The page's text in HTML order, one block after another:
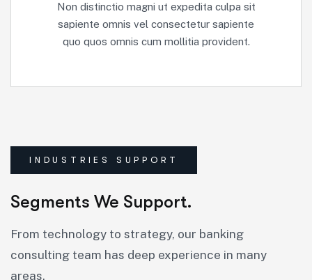
Non distinctio magni ut expedita culpa sit
sapiente omnis vel consectetur sapiente
quo quos omnis cum mollitia provident.
INDUSTRIES SUPPORT
Segments We Support.
From technology to strategy, our banking
consulting team has deep experience in many
areas.